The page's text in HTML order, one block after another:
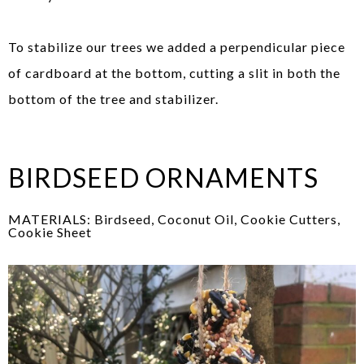
To stabilize our trees we added a perpendicular piece
of cardboard at the bottom, cutting a slit in both the
bottom of the tree and stabilizer.
BIRDSEED ORNAMENTS
MATERIALS: Birdseed, Coconut Oil, Cookie Cutters,
Cookie Sheet